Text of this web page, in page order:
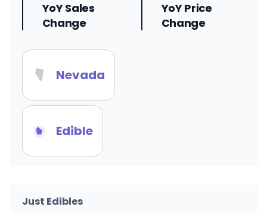
YoY Sales
Change
YoY Price
Change
Nevada
Edible
Just Edibles